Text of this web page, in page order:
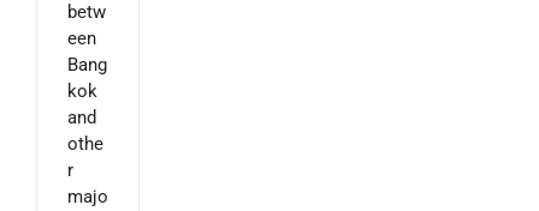
betw
een
Bang
kok
and
othe
r
majo